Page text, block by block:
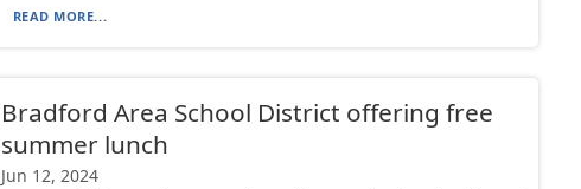
READ MORE...
Bradford Area School District offering free
summer lunch
Jun 12, 2024